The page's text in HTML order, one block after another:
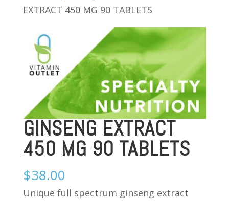
EXTRACT 450 MG 90 TABLETS
GINSENG EXTRACT
450 MG 90 TABLETS
$38.00
Unique full spectrum ginseng extract